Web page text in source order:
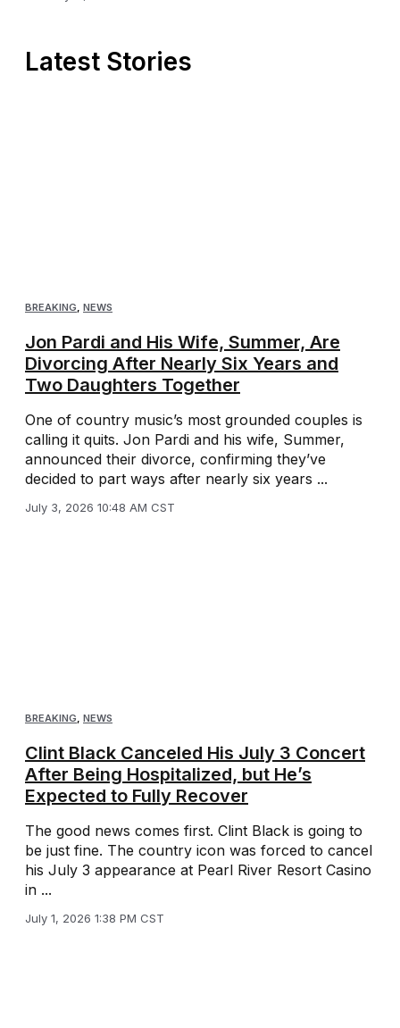
Latest Stories
BREAKING, NEWS
Jon Pardi and His Wife, Summer, Are
Divorcing After Nearly Six Years and
Two Daughters Together
One of country music’s most grounded couples is
calling it quits. Jon Pardi and his wife, Summer,
announced their divorce, confirming they’ve
decided to part ways after nearly six years ...
July 3, 2026 10:48 AM CST
BREAKING NEWS
Clint Black Canceled His July 3 Concert
After Being Hospitalized, but He’s
Expected to Fully Recover
The good news comes first. Clint Black is going to
be just fine. The country icon was forced to cancel
his July 3 appearance at Pearl River Resort Casino
in ...
July 1, 2026 1:38 PM CST